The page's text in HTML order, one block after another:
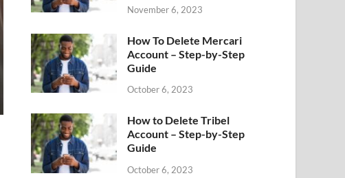
November 6, 2023
How To Delete Mercari
Account – Step-by-Step
Guide
October 6, 2023
How to Delete Tribel
Account – Step-by-Step
Guide
October 6, 2023